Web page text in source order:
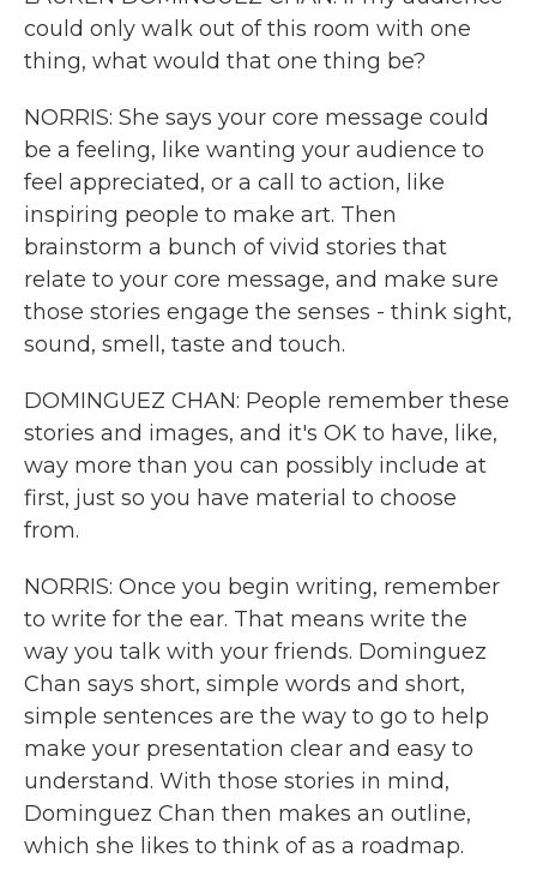
could only walk out of this room with one
thing, what would that one thing be?
NORRIS: She says your core message could
be a feeling, like wanting your audience to
feel appreciated, or a call to action, like
inspiring people to make art. Then
brainstorm a bunch of vivid stories that
relate to your core message, and make sure
those stories engage the senses - think sight,
sound, smell, taste and touch.
DOMINGUEZ CHAN: People remember these
stories and images, and it's OK to have, like,
way more than you can possibly include at
first, just so you have material to choose
from.
NORRIS: Once you begin writing, remember
to write for the ear. That means write the
way you talk with your friends. Dominguez
Chan says short, simple words and short,
simple sentences are the way to go to help
make your presentation clear and easy to
understand. With those stories in mind,
Dominguez Chan then makes an outline,
which she likes to think of as a roadmap.